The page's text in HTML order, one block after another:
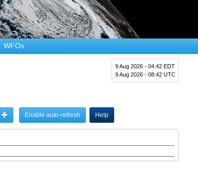
WFOs
9 Aug 2026 - 04:42 EDT
9 Aug 2026 - 08:42 UTC
Enable auto-refresh Help